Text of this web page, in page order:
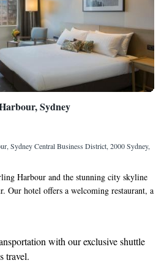
Sydney
Sydney Central Business District, 2000 Sydney,
Harbour and the stunning city skyline
Our hotel offers a welcoming restaurant, a
all your workout needs, and
Business District, we strive to provide a
for everyone.with our exclusive shuttle
travel.